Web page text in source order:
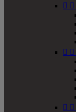
 
 
 